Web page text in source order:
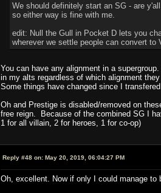
We should definitely start an SG - are
so either way is fine with me.
edit: Null the Gull in Pocket D lets you
wherever we settle people can convert to
You can have any alignment in a
in my alts regardless of which alignment
Some things have changed since I
Oh and Prestige is disabled/removed on
free reign. Because of the combined SG I
1 for all villain, 2 for heroes, 1 for co-op)
Reply #48 on: May 20, 2019, 06:04:27 PM
Oh, excellent. Now if only I could manage to